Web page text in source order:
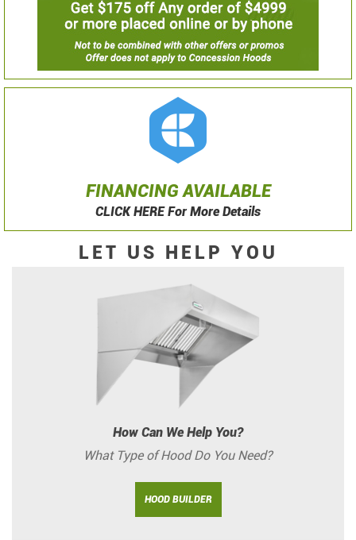
FINANCING AVAILABLE
CLICK HERE For More Details
LET US HELP YOU
How Can We Help You?
What Type of Hood Do You Need?
HOOD BUILDER